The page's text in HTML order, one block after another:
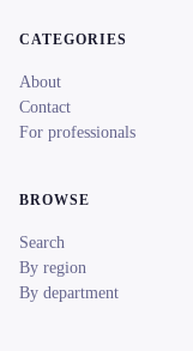
CATEGORIES
About
Contact
For professionals
BROWSE
Search
By region
By department